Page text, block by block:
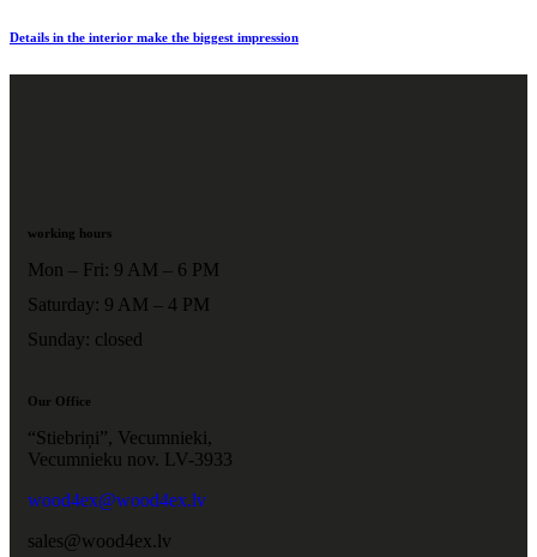
Details in the interior make the biggest impression
working hours
Mon – Fri: 9 AM – 6 PM
Saturday: 9 AM – 4 PM
Sunday: closed
Our Office
“Stiebriņi”, Vecumnieki,
Vecumnieku nov. LV-3933
wood4ex@wood4ex.lv
sales@wood4ex.lv